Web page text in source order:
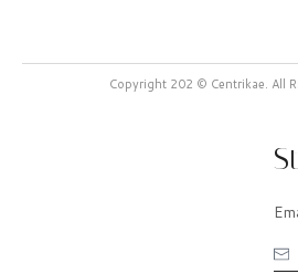
Copyright 202 © Centrikae. All